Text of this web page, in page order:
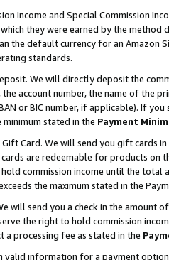
Income and Special Commission
they were earned by the
the default currency for an Amazon
standards.
We will directly deposit the
account number, the name of the
or BIC number, if applicable). If
stated in the Payment
Card. We will send you gift cards
are redeemable for products
commission income until the total
the maximum stated in the
will send you a check in the amount
the right to hold commission
a processing fee as stated in the
valid information for a payment